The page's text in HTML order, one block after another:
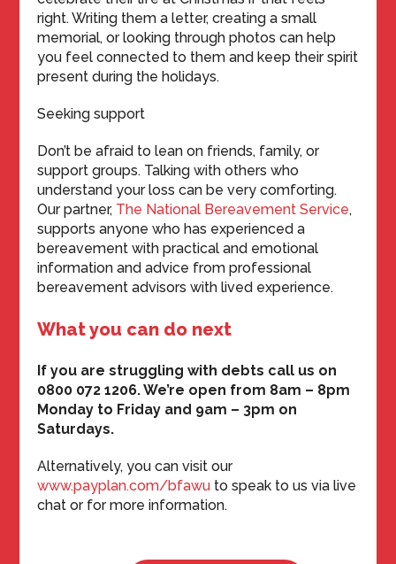
right. Writing them a letter, creating a small
memorial, or looking through photos can help
you feel connected to them and keep their spirit
present during the holidays.
Seeking support
Don’t be afraid to lean on friends, family, or
support groups. Talking with others who
understand your loss can be very comforting.
Our partner, The National Bereavement Service,
supports anyone who has experienced a
bereavement with practical and emotional
information and advice from professional
bereavement advisors with lived experience.
What you can do next
If you are struggling with debts call us on
0800 072 1206. We’re open from 8am – 8pm
Monday to Friday and 9am – 3pm on
Saturdays.
Alternatively, you can visit our
www.payplan.com/bfawu to speak to us via live
chat or for more information.